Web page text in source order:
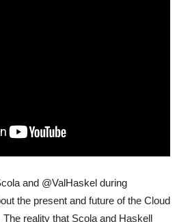
and @ValHaskel during
the present and future of the Cloud
reality that Scola and Haskell